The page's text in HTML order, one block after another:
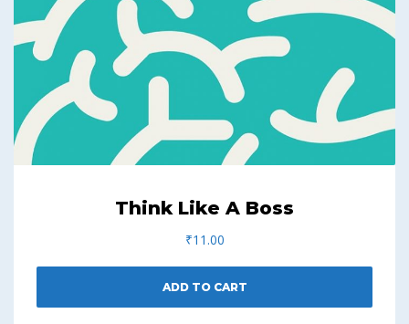
Think Like A Boss
₹11.00
ADD TO CART